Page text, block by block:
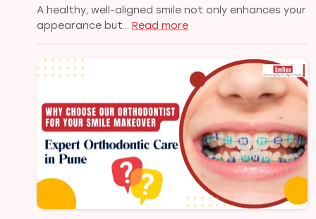
A healthy, well-aligned smile not only enhances your
appearance but… Read more:
Problems
and
Their
Treatments:
A
Complete
Guide
to
a
Healthy,